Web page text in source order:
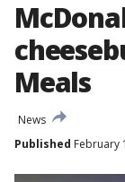
Meals
News
Published February